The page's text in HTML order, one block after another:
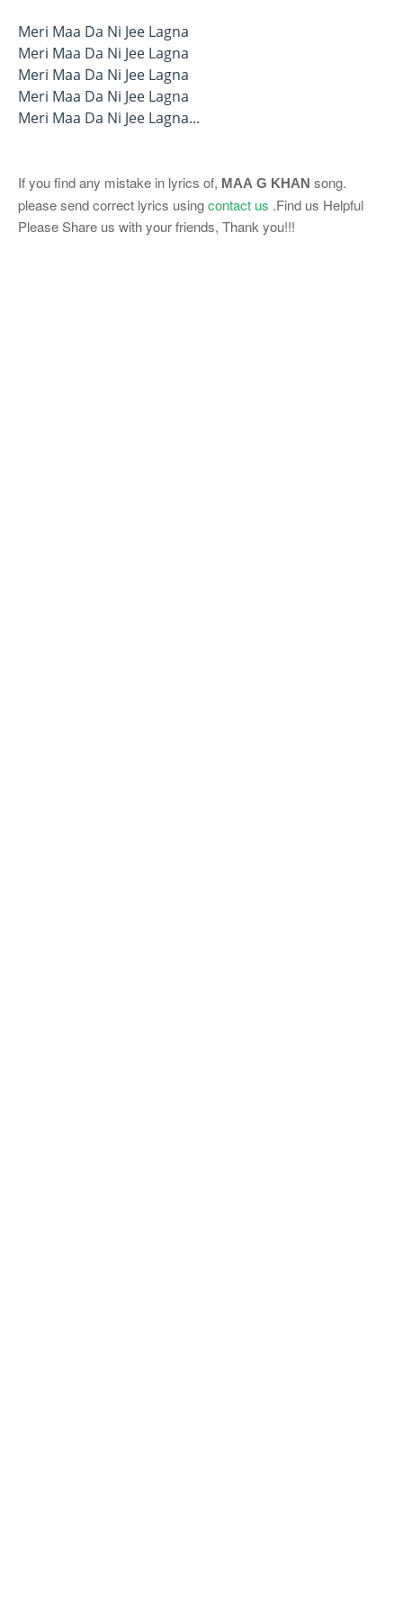
Meri Maa Da Ni Jee Lagna
Meri Maa Da Ni Jee Lagna
Meri Maa Da Ni Jee Lagna
Meri Maa Da Ni Jee Lagna
Meri Maa Da Ni Jee Lagna...
If you find any mistake in lyrics of, MAA G KHAN song.
please send correct lyrics usingcontact us .Find us Helpful
Please Share us with your friends, Thank you!!!